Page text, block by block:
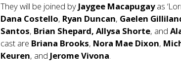
They will be joined by Jaygee Macapugayas
Dana Costello, Ryan Duncan, Gaelen
Santos, Brian Shepard, Allysa Shorte, and
cast are Briana Brooks, Nora Mae Dixon,
Keuren, and Jerome Vivona.